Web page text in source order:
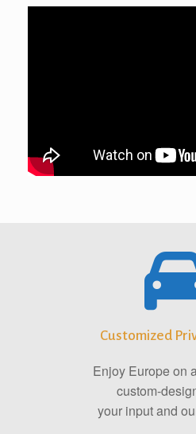
Customized
Enjoy Europe on
custom-
your input and